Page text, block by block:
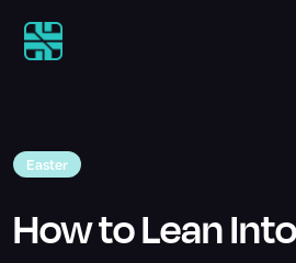
Easter
How to Lean